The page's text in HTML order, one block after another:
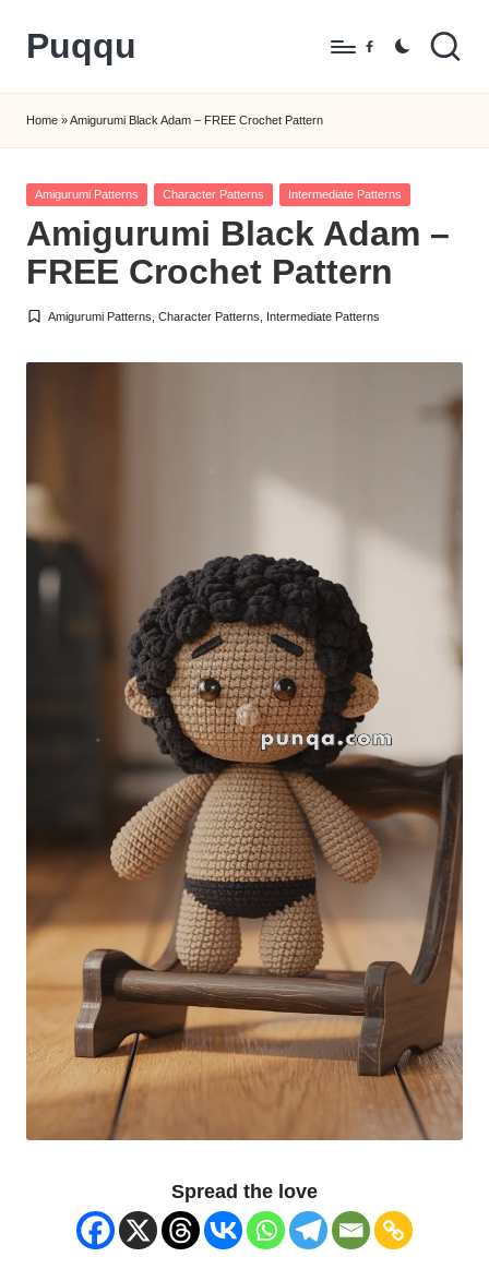
Skip
content
Puqqu
Amigurumi
Crochet
Patterns
Facebook
Home »Amigurumi Black Adam – FREE Crochet Pattern
Posted
Amigurumi Patterns Character Patterns Intermediate Patterns
Amigurumi Black Adam –
FREE Crochet Pattern
Posted
Amigurumi Patterns ,Character Patterns Intermediate Patterns
Spread the love